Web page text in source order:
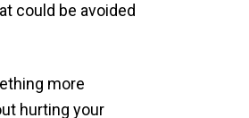
could be avoided
more
hurting your